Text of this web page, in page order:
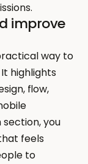
improve
way to
highlights
flow,
you
feels
to